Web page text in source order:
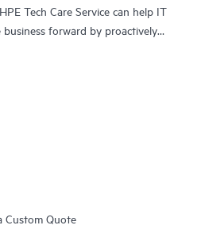
Tech Care Service can help IT
forward by proactively
direct access to product-specific
response times. Customers
Custom Quote